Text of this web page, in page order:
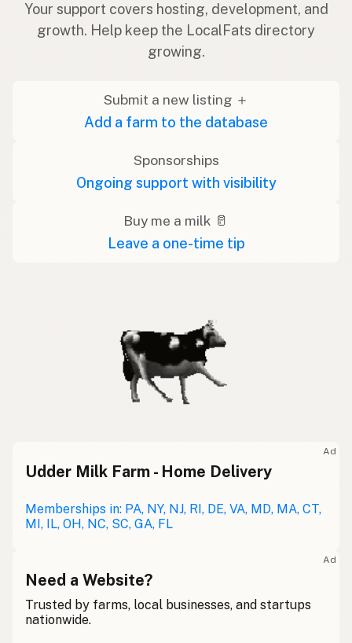
Your support covers hosting, development, and
growth. Help keep the LocalFats directory
growing.
Submit a new listing ＋
Add a farm to the database
Sponsorships
Ongoing support with visibility
Buy me a milk 🥛
Leave a one-time tip
Ad
Udder Milk Farm - Home Delivery
Memberships in: PA, NY, NJ, RI, DE, VA, MD, MA, CT,
MI, IL, OH, NC, SC, GA, FL
Ad
Need a Website?
Trusted by farms, local businesses, and startups
nationwide.